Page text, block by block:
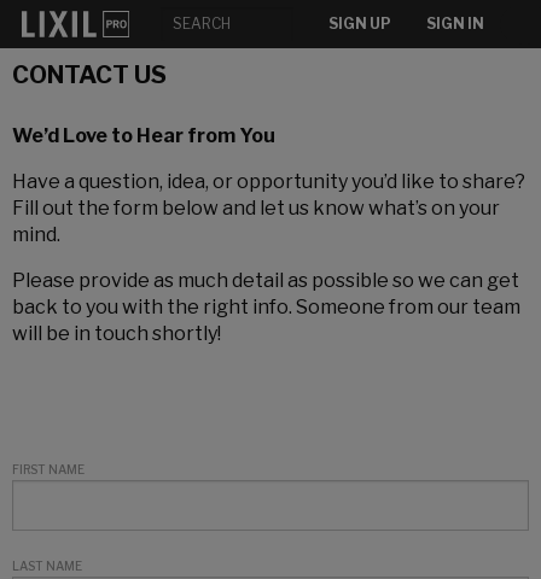
SIGN UP SIGN IN
CONTACT US
We’d Love to Hear from You
Have a question, idea, or opportunity you’d like to share?
Fill out the form below and let us know what’s on your
mind.
Please provide as much detail as possible so we can get
back to you with the right info. Someone from our team
will be in touch shortly!
FIRST NAME
LAST NAME